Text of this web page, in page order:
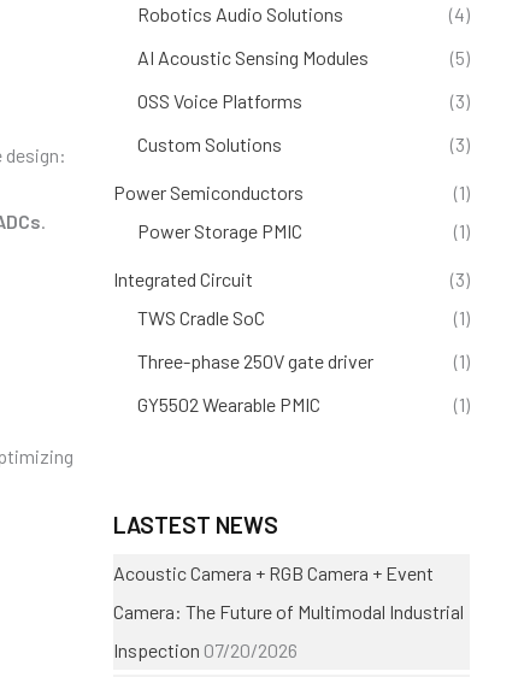
design:
.
Robotics Audio Solutions
(4)
AI Acoustic Sensing Modules
(5)
OSS Voice Platforms
(3)
Custom Solutions
(3)
Power Semiconductors
(1)
Power Storage PMIC
(1)
Integrated Circuit
(3)
TWS Cradle SoC
(1)
Three-phase 250V gate driver
(1)
GY5502 Wearable PMIC
(1)
LASTEST NEWS
Acoustic Camera + RGB Camera + Event
Camera: The Future of Multimodal Industrial
Inspection 07/20/2026